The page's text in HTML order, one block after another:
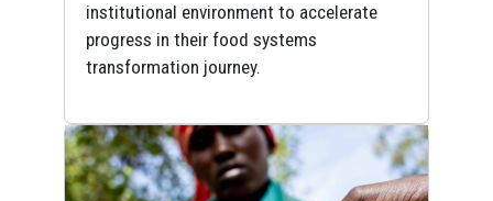
institutional environment to accelerate
progress in their food systems
transformation journey.